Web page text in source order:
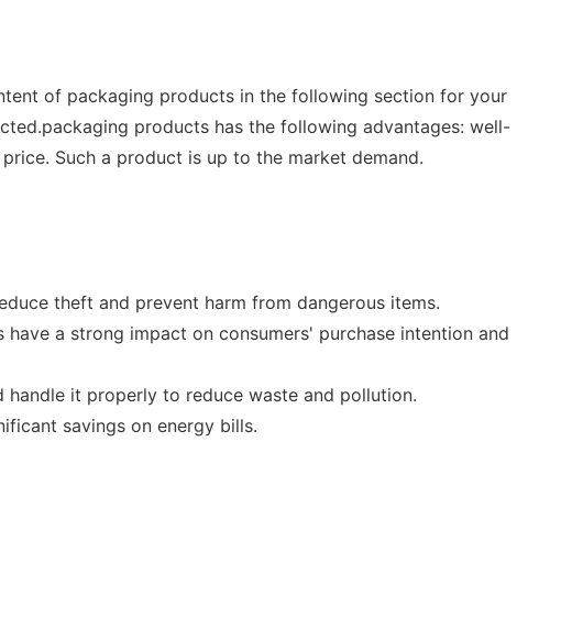
of packaging products in the following section for your
products has the following advantages: well-
Such a product is up to the market demand.
theft and prevent harm from dangerous items.
a strong impact on consumers' purchase intention and
it properly to reduce waste and pollution.
savings on energy bills.